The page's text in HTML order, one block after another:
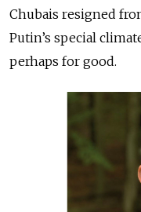
Chubais resigned
Putin’s special
perhaps for good.